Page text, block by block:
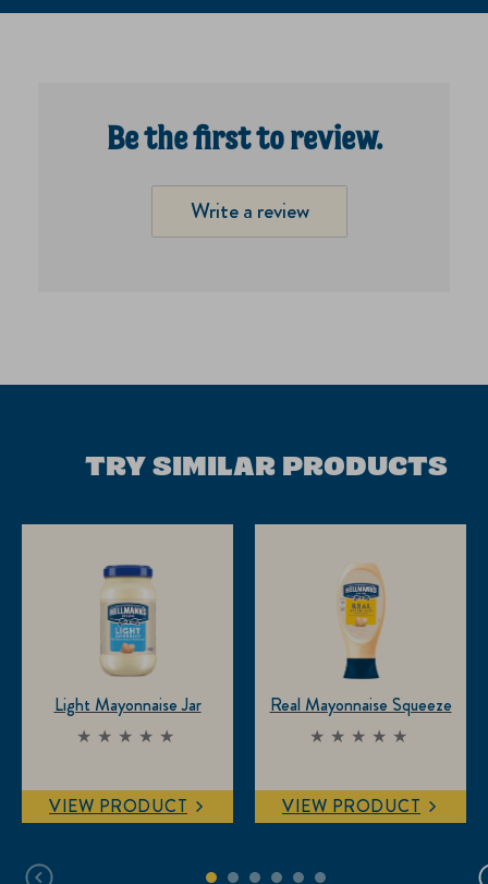
Be the first to review.
Write a review
TRY SIMILAR PRODUCTS
Light Mayonnaise Jar
No
submitted
for this
VIEW PRODUCT
Real Mayonnaise Squeeze
No
submitted
for this
VIEW PRODUCT